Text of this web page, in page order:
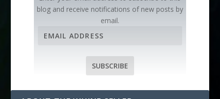
blog and receive notifications of new posts by
email.
A
SUBSCRIBE